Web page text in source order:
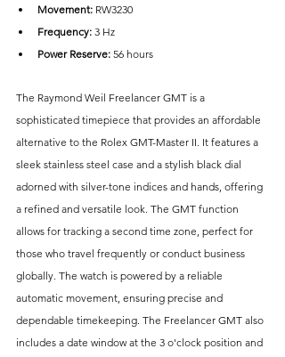
Movement: RW3230
Frequency: 3 Hz
Power Reserve: 56 hours
The Raymond Weil Freelancer GMT is a
sophisticated timepiece that provides an affordable
alternative to the Rolex GMT-Master II. It features a
sleek stainless steel case and a stylish black dial
adorned with silver-tone indices and hands, offering
a refined and versatile look. The GMT function
allows for tracking a second time zone, perfect for
those who travel frequently or conduct business
globally. The watch is powered by a reliable
automatic movement, ensuring precise and
dependable timekeeping. The Freelancer GMT also
includes a date window at the 3 o'clock position and